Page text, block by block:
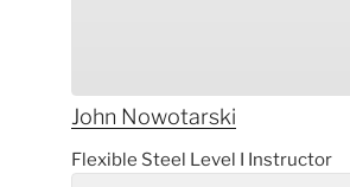
John Nowotarski
Flexible Steel Level I Instructor